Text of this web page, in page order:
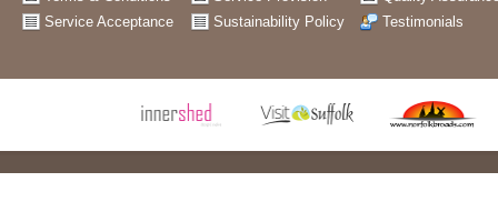
Service Acceptance
Sustainability Policy Testimonials